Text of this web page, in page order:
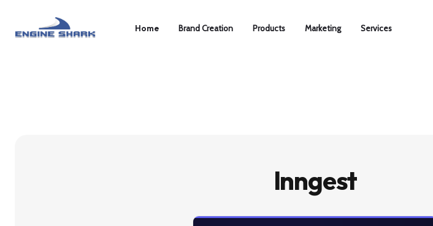
Home Brand Creation Products Marketing Services
Inngest